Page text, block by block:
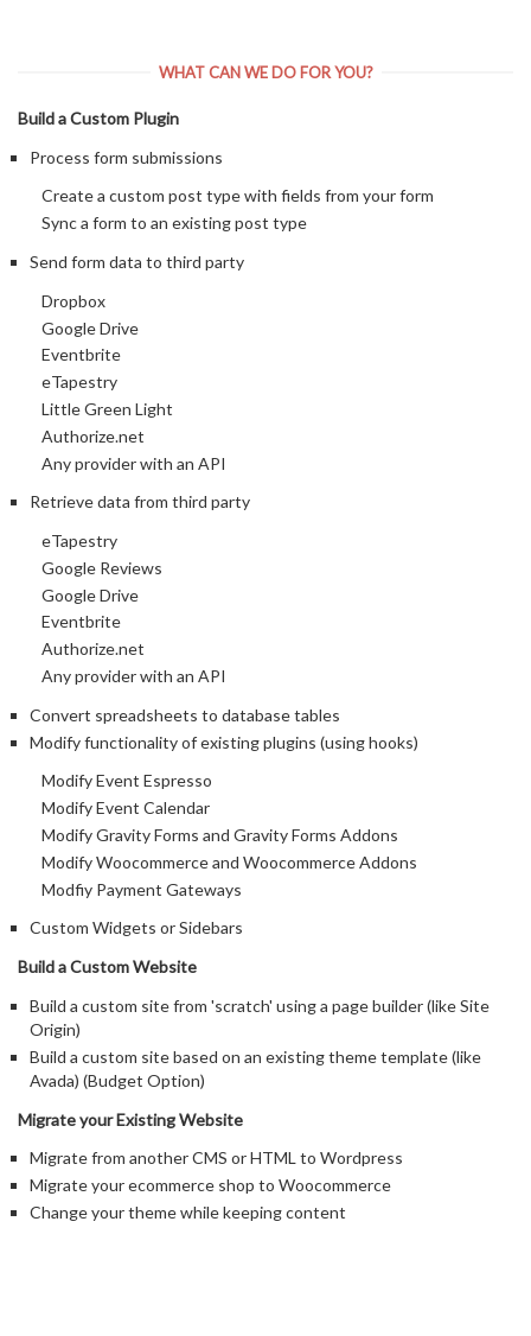
WHAT CAN WE DO FOR YOU?
Build a Custom Plugin
Process form submissions
Create a custom post type with fields from your form
Sync a form to an existing post type
Send form data to third party
Dropbox
Google Drive
Eventbrite
eTapestry
Little Green Light
Authorize.net
Any provider with an API
Retrieve data from third party
eTapestry
Google Reviews
Google Drive
Eventbrite
Authorize.net
Any provider with an API
Convert spreadsheets to database tables
Modify functionality of existing plugins (using hooks)
Modify Event Espresso
Modify Event Calendar
Modify Gravity Forms and Gravity Forms Addons
Modify Woocommerce and Woocommerce Addons
Modfiy Payment Gateways
Custom Widgets or Sidebars
Build a Custom Website
Build a custom site from 'scratch' using a page builder (like Site
Origin)
Build a custom site based on an existing theme template (like
Avada) (Budget Option)
Migrate your Existing Website
Migrate from another CMS or HTML to Wordpress
Migrate your ecommerce shop to Woocommerce
Change your theme while keeping content